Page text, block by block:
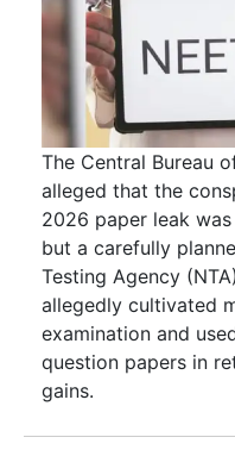
The Central Bureau
alleged that the
2026 paper leak
but a carefully
Testing Agency
allegedly cultivated
examination and
question papers in
gains.